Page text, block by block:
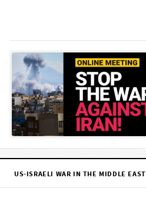
US-ISRAELI WAR IN THE MIDDLE EAST